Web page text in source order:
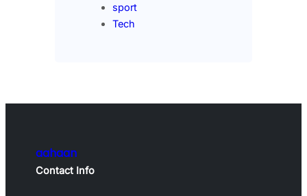
sport
Tech
aahaan
Contact Info